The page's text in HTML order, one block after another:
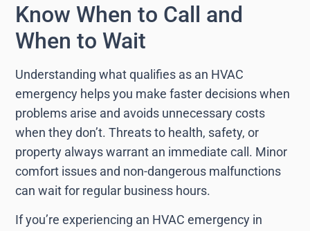
Know When to Call and
When to Wait
Understanding what qualifies as an HVAC
emergency helps you make faster decisions when
problems arise and avoids unnecessary costs
when they don’t. Threats to health, safety, or
property always warrant an immediate call. Minor
comfort issues and non-dangerous malfunctions
can wait for regular business hours.
If you’re experiencing an HVAC emergency in